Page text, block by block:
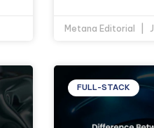
Metana Editorial
FULL-STACK